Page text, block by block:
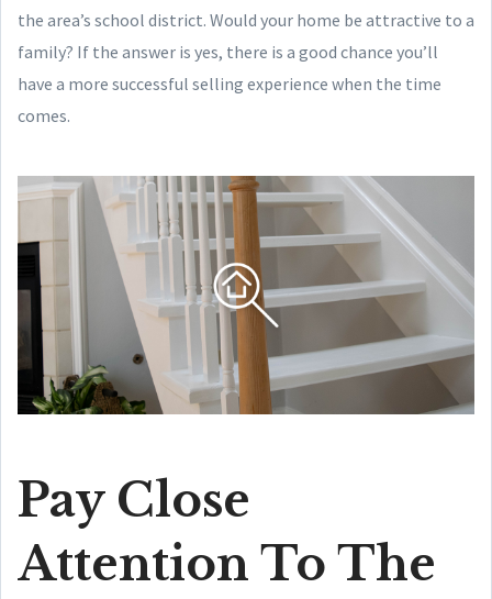
the area’s school district. Would your home be attractive to a
family? If the answer is yes, there is a good chance you’ll
have a more successful selling experience when the time
comes.
Pay Close
Attention To The